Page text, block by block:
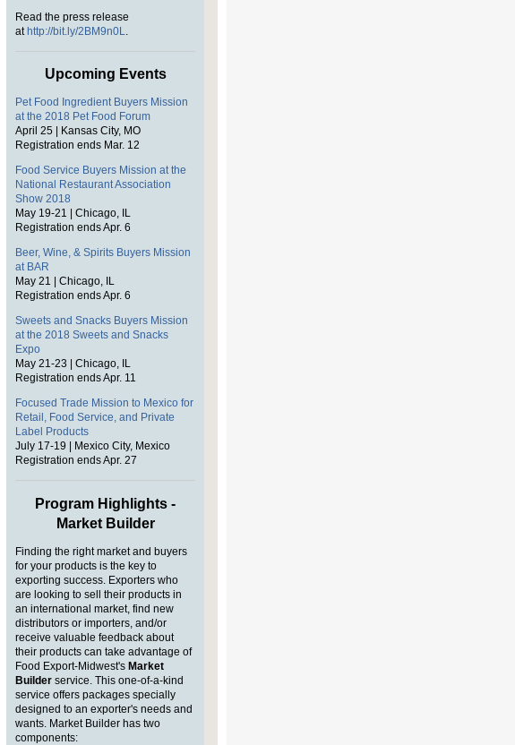
Read the press release
at http://bit.ly/2BM9n0L.
Upcoming Events
Pet Food Ingredient Buyers Mission
at the 2018 Pet Food Forum
April 25 | Kansas City, MO
Registration ends Mar. 12
Food Service Buyers Mission at the
National Restaurant Association
Show 2018
May 19-21 | Chicago, IL
Registration ends Apr. 6
Beer, Wine, & Spirits Buyers Mission
at BAR
May 21 | Chicago, IL
Registration ends Apr. 6
Sweets and Snacks Buyers Mission
at the 2018 Sweets and Snacks
Expo
May 21-23 | Chicago, IL
Registration ends Apr. 11
Focused Trade Mission to Mexico for
Retail, Food Service, and Private
Label Products
July 17-19 | Mexico City, Mexico
Registration ends Apr. 27
Program Highlights -
Market Builder
Finding the right market and buyers
for your products is the key to
exporting success. Exporters who
are looking to sell their products in
an international market, find new
distributors or importers, and/or
receive valuable feedback about
their products can take advantage of
Food Export-Midwest's Market
Builder service. This one-of-a-kind
service offers packages specially
designed to an exporter's needs and
wants. Market Builder has two
components: